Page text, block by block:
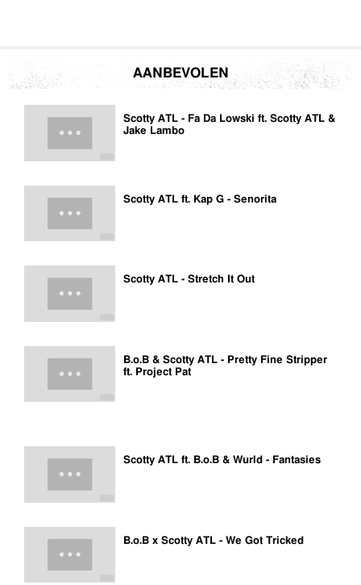
AANBEVOLEN
Scotty ATL - Fa Da Lowski ft. Scotty ATL &
Jake Lambo
Scotty ATL ft. Kap G - Senorita
Scotty ATL - Stretch It Out
B.o.B & Scotty ATL - Pretty Fine Stripper
ft. Project Pat
Scotty ATL ft. B.o.B & Wurld - Fantasies
B.o.B x Scotty ATL - We Got Tricked